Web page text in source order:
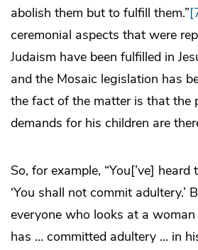
abolish them but to fulfill them.”
ceremonial aspects that were
Judaism have been fulfilled in
and the Mosaic legislation has
the fact of the matter is that the
demands for his children are
So, for example, “You[’ve]
‘You shall not commit adultery.’
everyone who looks at a
has … committed adultery … in